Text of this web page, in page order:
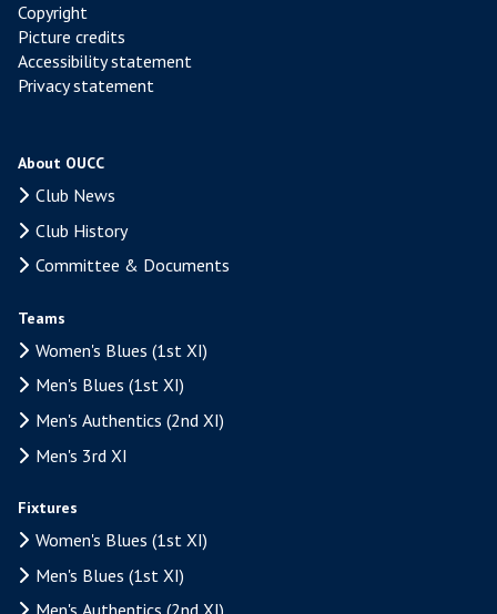
Copyright
Picture credits
Accessibility statement
Privacy statement
About OUCC
Club News
Club History
Committee & Documents
Teams
Women's Blues (1st XI)
Men's Blues (1st XI)
Men's Authentics (2nd XI)
Men's 3rd XI
Fixtures
Women's Blues (1st XI)
Men's Blues (1st XI)